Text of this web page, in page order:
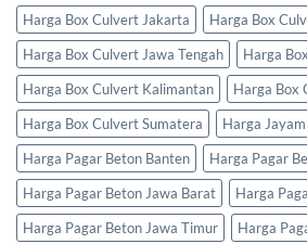
Harga Box Culvert Jakarta
Harga Box
Harga Box Culvert Jawa Tengah
Harga
Harga Box Culvert Kalimantan
Harga Box
Harga Box Culvert Sumatera
Harga
Harga Pagar Beton Banten
Harga Pagar
Harga Pagar Beton Jawa Barat
Harga
Harga Pagar Beton Jawa Timur
Harga